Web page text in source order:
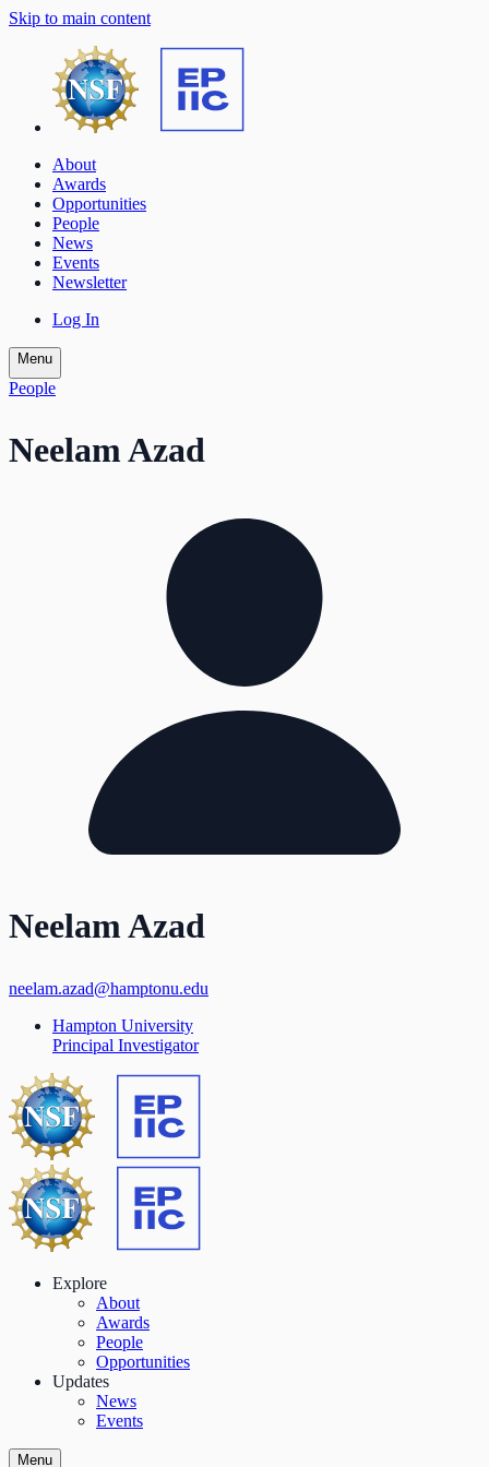
Skip to main content
About
Awards
Opportunities
People
News
Events
Newsletter
Log In
Menu
People
Neelam Azad
Neelam Azad
neelam.azad@hamptonu.edu
Hampton University
Principal Investigator
Explore
About
Awards
People
Opportunities
Updates
News
Events
Menu